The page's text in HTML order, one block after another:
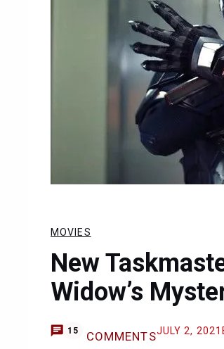
MOVIES
New
Widow’s
15 COMMENTSJULY 2, 2021